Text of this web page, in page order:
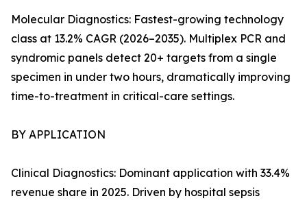
Molecular Diagnostics: Fastest-growing technology
class at 13.2% CAGR (2026–2035). Multiplex PCR and
syndromic panels detect 20+ targets from a single
specimen in under two hours, dramatically improving
time-to-treatment in critical-care settings.
BY APPLICATION
Clinical Diagnostics: Dominant application with 33.4%
revenue share in 2025. Driven by hospital sepsis